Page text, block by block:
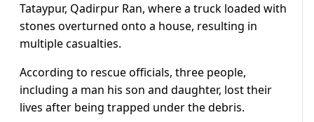
Tataypur, Qadirpur Ran, where a truck loaded with
stones overturned onto a house, resulting in
multiple casualties.
According to rescue officials, three people,
including a man his son and daughter, lost their
lives after being trapped under the debris.